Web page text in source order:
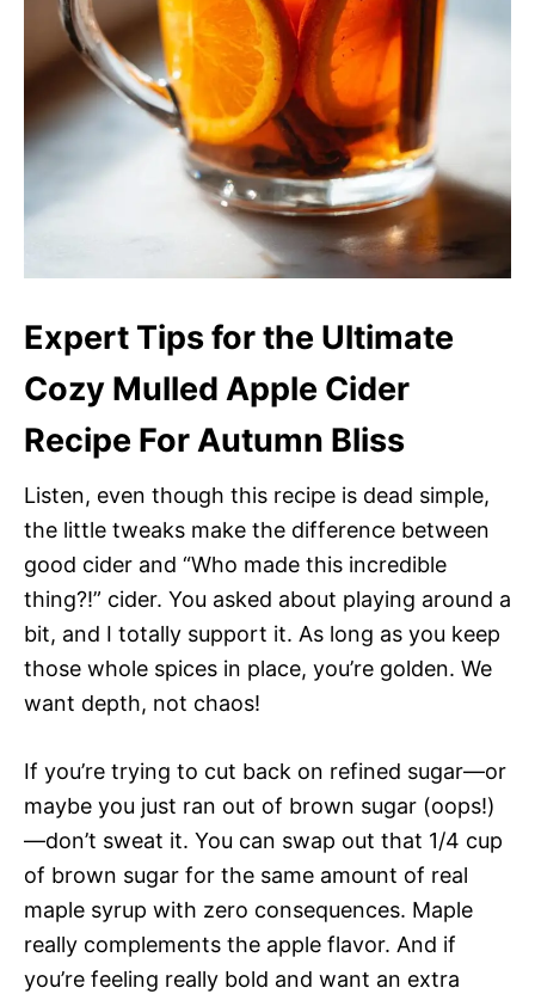
Expert Tips for the Ultimate
Cozy Mulled Apple Cider
Recipe For Autumn Bliss
Listen, even though this recipe is dead simple,
the little tweaks make the difference between
good cider and “Who made this incredible
thing?!” cider. You asked about playing around a
bit, and I totally support it. As long as you keep
those whole spices in place, you’re golden. We
want depth, not chaos!
If you’re trying to cut back on refined sugar—or
maybe you just ran out of brown sugar (oops!)
—don’t sweat it. You can swap out that 1/4 cup
of brown sugar for the same amount of real
maple syrup with zero consequences. Maple
really complements the apple flavor. And if
you’re feeling really bold and want an extra